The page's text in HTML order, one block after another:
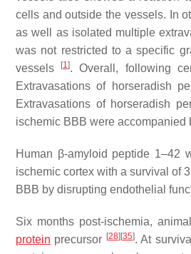
cells and outside the vessels. In
as well as isolated multiple
was not restricted to a specific
vessels
[1]. Overall, following
Extravasations of horseradish
Extravasations of horseradish
ischemic BBB were accompanied
Human β-amyloid peptide 1–42
ischemic cortex with a survival of
BBB by disrupting endothelial
Six months post-ischemia,
protein precursor [28] [35]. At